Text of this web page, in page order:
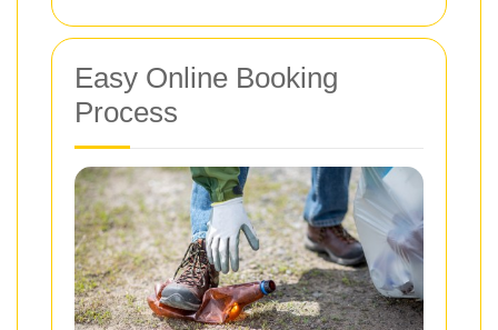
Easy Online Booking
Process